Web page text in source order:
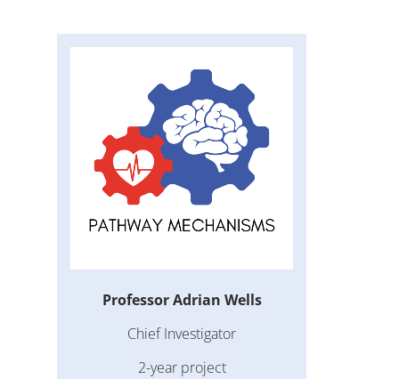
Professor Adrian Wells
Chief Investigator
2-year project